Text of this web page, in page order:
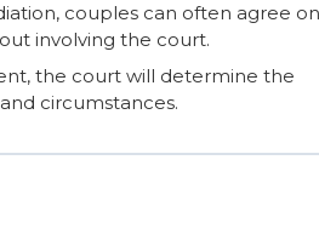
couples can often agree on
involving the court.
the court will determine the
circumstances.